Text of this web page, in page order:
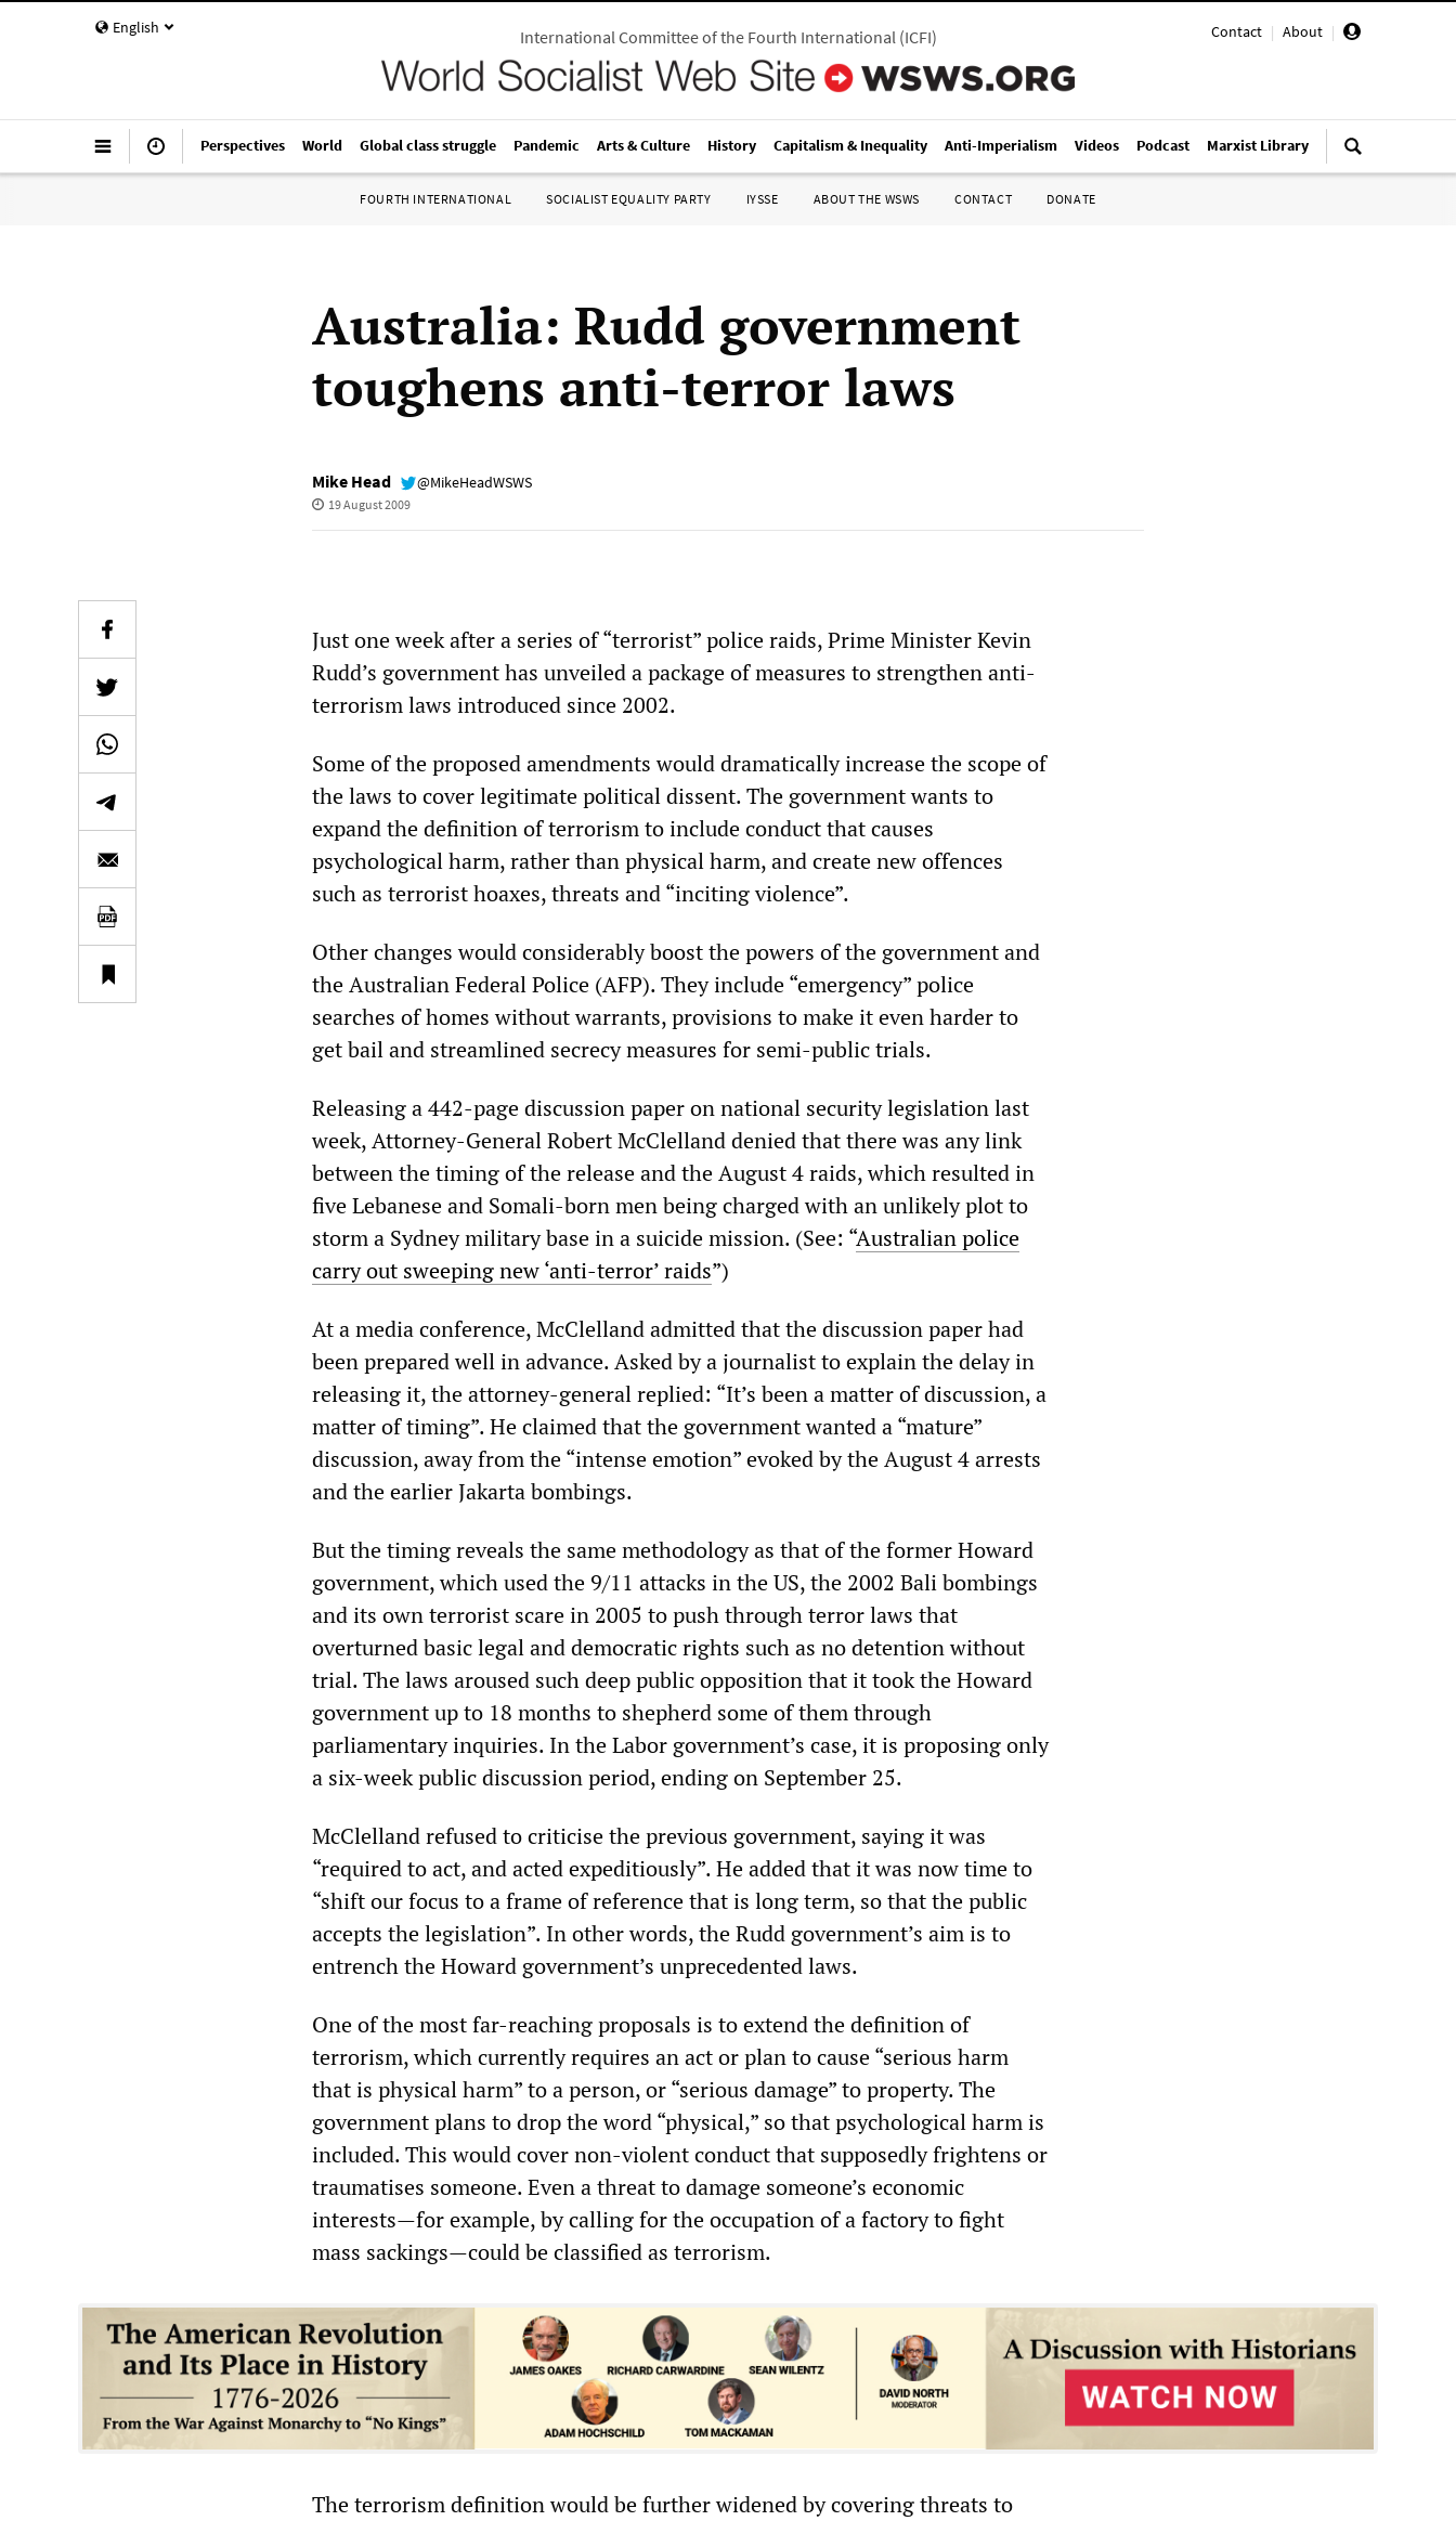
English Contact | About |
International Committee of the Fourth International(ICFI)
Perspectives World Global class struggle Pandemic Arts & Culture History Capitalism & Inequality Anti-Imperialism Videos Podcast Marxist Library
FOURTH INTERNATIONAL SOCIALIST EQUALITY PARTY IYSSE ABOUT THE WSWS CONTACT DONATE
Australia: Rudd government
toughens anti-terror laws
Mike Head @MikeHeadWSWS
19 August 2009
Just one week after a series of “terrorist” police raids, Prime Minister Kevin
Rudd’s government has unveiled a package of measures to strengthen anti-
terrorism laws introduced since 2002.
Some of the proposed amendments would dramatically increase the scope of
the laws to cover legitimate political dissent. The government wants to
expand the definition of terrorism to include conduct that causes
psychological harm, rather than physical harm, and create new offences
such as terrorist hoaxes, threats and “inciting violence”.
Other changes would considerably boost the powers of the government and
the Australian Federal Police (AFP). They include “emergency” police
searches of homes without warrants, provisions to make it even harder to
get bail and streamlined secrecy measures for semi-public trials.
Releasing a 442-page discussion paper on national security legislation last
week, Attorney-General Robert McClelland denied that there was any link
between the timing of the release and the August 4 raids, which resulted in
five Lebanese and Somali-born men being charged with an unlikely plot to
storm a Sydney military base in a suicide mission. (See: “Australian police
carry out sweeping new ‘anti-terror’ raids”)
At a media conference, McClelland admitted that the discussion paper had
been prepared well in advance. Asked by a journalist to explain the delay in
releasing it, the attorney-general replied: “It’s been a matter of discussion, a
matter of timing”. He claimed that the government wanted a “mature”
discussion, away from the “intense emotion” evoked by the August 4 arrests
and the earlier Jakarta bombings.
But the timing reveals the same methodology as that of the former Howard
government, which used the 9/11 attacks in the US, the 2002 Bali bombings
and its own terrorist scare in 2005 to push through terror laws that
overturned basic legal and democratic rights such as no detention without
trial. The laws aroused such deep public opposition that it took the Howard
government up to 18 months to shepherd some of them through
parliamentary inquiries. In the Labor government’s case, it is proposing only
a six-week public discussion period, ending on September 25.
McClelland refused to criticise the previous government, saying it was
“required to act, and acted expeditiously”. He added that it was now time to
“shift our focus to a frame of reference that is long term, so that the public
accepts the legislation”. In other words, the Rudd government’s aim is to
entrench the Howard government’s unprecedented laws.
One of the most far-reaching proposals is to extend the definition of
terrorism, which currently requires an act or plan to cause “serious harm
that is physicalharm” to a person, or “serious damage” to property. The
government plans to drop the word “physical,” so that psychological harm is
included. This would cover non-violent conduct that supposedly frightens or
traumatises someone. Even a threat to damage someone’s economic
interests—for example, by calling for the occupation of a factory to fight
mass sackings—could be classified as terrorism.
The terrorism definition would be further widened by covering threats to